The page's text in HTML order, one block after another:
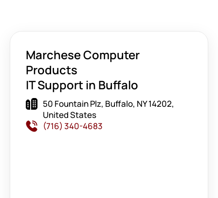
Marchese Computer
Products
IT Support in Buffalo
50 Fountain Plz, Buffalo, NY 14202,
United States
(716) 340-4683